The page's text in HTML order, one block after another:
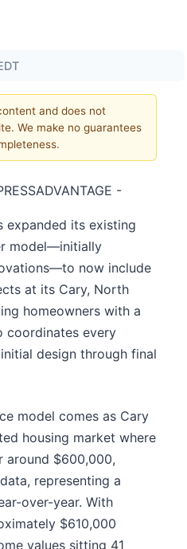
and does not
We make no guarantees
-
expanded its existing
model—initially
now include
at its Cary, North
homeowners with a
coordinates every
design through final
model comes as Cary
housing market where
around $600,000,
representing a
over-year. With
$610,000
values sitting 41